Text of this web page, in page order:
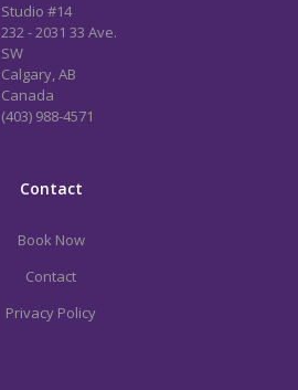
Studio #14
232 - 2031 33 Ave.
SW
Calgary, AB
Canada
(403) 988-4571
Contact
Book Now
Contact
Privacy Policy